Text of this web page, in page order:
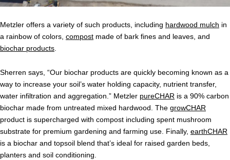
Metzler offers a variety of such products, including hardwood mulch in
a rainbow of colors, compost made of bark fines and leaves, and
biochar products
Sherren says, “Our biochar products are quickly becoming known as a
way to increase your soil’s water holding capacity, nutrient transfer,
water infiltration and aggregation.” Metzler pureCHAR is a 90% carbon
biochar made from untreated mixed hardwood. The growCHAR
product is supercharged with compost including spent mushroom
substrate for premium gardening and farming use. Finally, earthCHAR
is a biochar and topsoil blend that’s ideal for raised garden beds,
planters and soil conditioning.